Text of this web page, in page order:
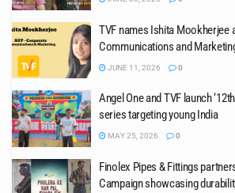
TVF names Ishita Mookherjee
Communications and
JUNE 11, 2026 0
Angel One and TVF launch
series targeting young India
MAY 25, 2026 0
Finolex Pipes & Fittings
Campaign showcasing